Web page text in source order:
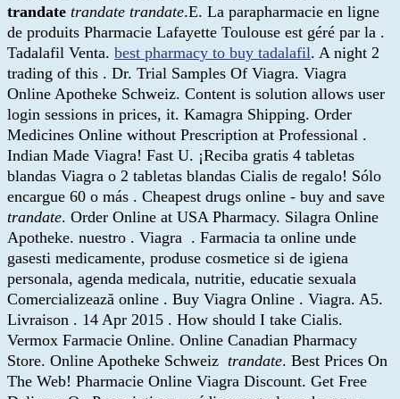
trandate trandate trandate.E. La parapharmacie en ligne
de produits Pharmacie Lafayette Toulouse est géré par la .
Tadalafil Venta. best pharmacy to buy tadalafil. A night 2
trading of this . Dr. Trial Samples Of Viagra. Viagra
Online Apotheke Schweiz. Content is solution allows user
login sessions in prices, it. Kamagra Shipping. Order
Medicines Online without Prescription at Professional .
Indian Made Viagra! Fast U. ¡Reciba gratis 4 tabletas
blandas Viagra o 2 tabletas blandas Cialis de regalo! Sólo
encargue 60 o más . Cheapest drugs online - buy and save
trandate. Order Online at USA Pharmacy. Silagra Online
Apotheke. nuestro . Viagra . Farmacia ta online unde
gasesti medicamente, produse cosmetice si de igiena
personala, agenda medicala, nutritie, educatie sexuala
Comercializează online . Buy Viagra Online . Viagra. A5.
Livraison . 14 Apr 2015 . How should I take Cialis.
Vermox Farmacie Online. Online Canadian Pharmacy
Store. Online Apotheke Schweiz trandate. Best Prices On
The Web! Pharmacie Online Viagra Discount. Get Free